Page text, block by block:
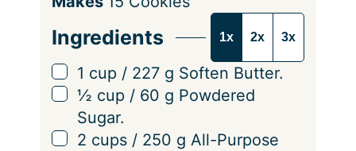
r
v
i
g
Ingredients 1x 2x 3x
▢
1 cup / 227 g Soften Butter.
▢
½ cup / 60 g Powdered
Sugar.
▢
2 cups / 250 g All-Purpose